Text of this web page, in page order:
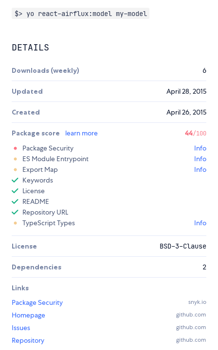
$> yo react-airflux:model my-model
DETAILS
Downloads (weekly) 6
Updated April 28, 2015
Created April 26, 2015
Package score learn more 44/100
Package Security
Info
ES Module Entrypoint
Info
Export Map
Info
Keywords
License
README
Repository URL
TypeScript Types
Info
License BSD-3-Clause
Dependencies 2
Links
Package Security
snyk.io
Homepage github.com
Issues github.com
Repository github.com